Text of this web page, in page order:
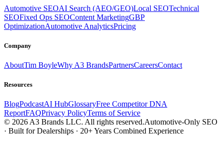
Automotive SEOAI Search (AEO/GEO)Local SEOTechnical
SEOFixed Ops SEOContent MarketingGBP
OptimizationAutomotive AnalyticsPricing
Company
AboutTim BoyleWhy A3 BrandsPartnersCareersContact
Resources
BlogPodcastAI HubGlossaryFree Competitor DNA
ReportFAQPrivacy PolicyTerms of Service
© 2026 A3 Brands LLC. All rights reserved.Automotive-Only SEO
· Built for Dealerships · 20+ Years Combined Experience